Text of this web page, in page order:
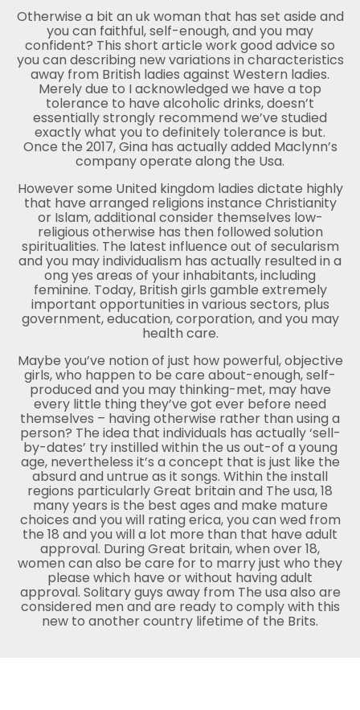
Otherwise a bit an uk woman that has set aside and
you can faithful, self-enough, and you may
confident? This short article work good advice so
you can describing new variations in characteristics
away from British ladies against Western ladies.
Merely due to I acknowledged we have a top
tolerance to have alcoholic drinks, doesn’t
essentially strongly recommend we’ve studied
exactly what you to definitely tolerance is but.
Once the 2017, Gina has actually added Maclynn’s
company operate along the Usa.
However some United kingdom ladies dictate highly
that have arranged religions instance Christianity
or Islam, additional consider themselves low-
religious otherwise has then followed solution
spiritualities. The latest influence out of secularism
and you may individualism has actually resulted in a
ong yes areas of your inhabitants, including
feminine. Today, British girls gamble extremely
important opportunities in various sectors, plus
government, education, corporation, and you may
health care.
Maybe you’ve notion of just how powerful, objective
girls, who happen to be care about-enough, self-
produced and you may thinking-met, may have
every little thing they’ve got ever before need
themselves – having otherwise rather than using a
person? The idea that individuals has actually ‘sell-
by-dates’ try instilled within the us out-of a young
age, nevertheless it’s a concept that is just like the
absurd and untrue as it songs. Within the install
regions particularly Great britain and The usa, 18
many years is the best ages and make mature
choices and you will rating erica, you can wed from
the 18 and you will a lot more than that have adult
approval. During Great britain, when over 18,
women can also be care for to marry just who they
please which have or without having adult
approval. Solitary guys away from The usa also are
considered men and are ready to comply with this
new to another country lifetime of the Brits.